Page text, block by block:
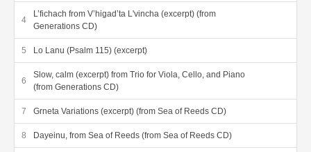
phenomena represent the best and the worst in
the human race…I think he’s been entirely
successful in portraying both the close majesty of
space and the confined misery of Theresienstadt.”
Review (page 54-55), Editor’s Corner in the WholeNote
L’fichach from V’higad’ta L'vincha (excerpt) (from
Generations CD)
Lo Lanu (Psalm 115) (excerpt)
Slow, calm (excerpt) from Trio for Viola, Cello, and Piano
(from Generations CD)
Grneta Variations (excerpt) (from Sea of Reeds CD)
Dayeinu, from Sea of Reeds (from Sea of Reeds CD)